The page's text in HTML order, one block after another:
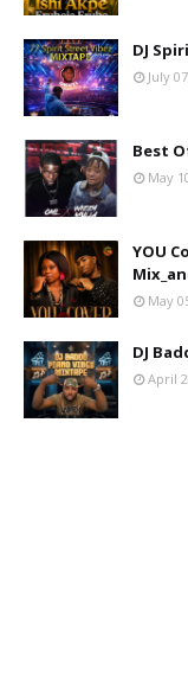
DJ
July
Best
May
YOU
May
DJ
April